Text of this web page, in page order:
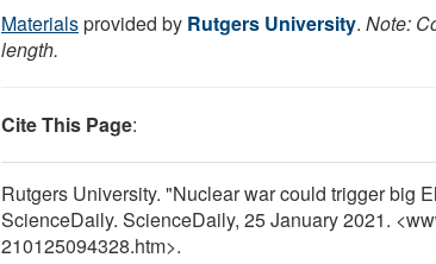
Materialsprovided by Rutgers University. Note:
length.
Cite This Page:
Rutgers University. "Nuclear war could trigger big
ScienceDaily. ScienceDaily, 25 January 2021.
210125094328.htm>.